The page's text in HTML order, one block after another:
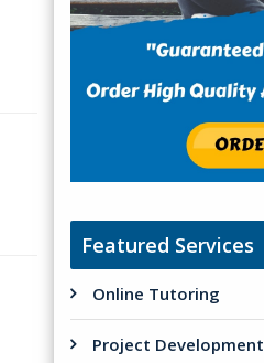
Featured Services
Online Tutoring
Project Development